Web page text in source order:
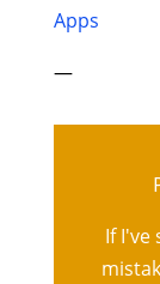
Apps
—
If I've